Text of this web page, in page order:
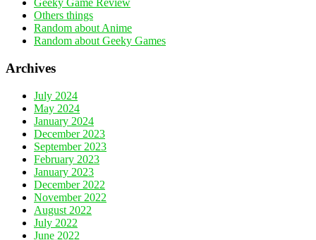
Geeky Game Review
Others things
Random about Anime
Random about Geeky Games
Archives
July 2024
May 2024
January 2024
December 2023
September 2023
February 2023
January 2023
December 2022
November 2022
August 2022
July 2022
June 2022